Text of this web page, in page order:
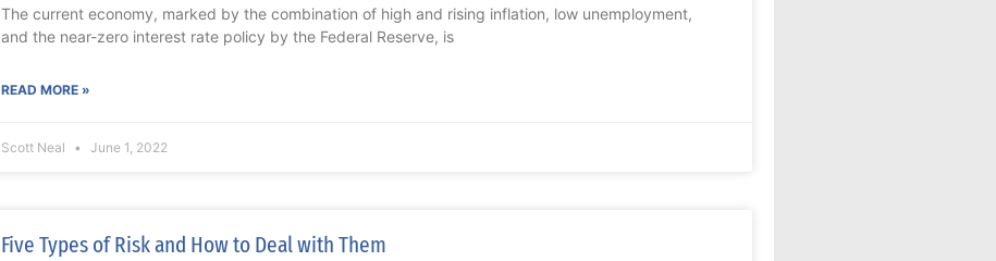
The current economy, marked by the combination of high and rising inflation, low unemployment,
and the near-zero interest rate policy by the Federal Reserve, is
READ MORE »
Scott Neal June 1, 2022
Five Types of Risk and How to Deal with Them